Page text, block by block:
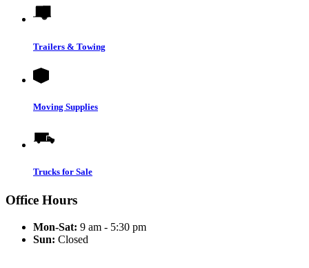
Trailers & Towing
Moving Supplies
Trucks for Sale
Office Hours
Mon-Sat: 9 am - 5:30 pm
Sun: Closed